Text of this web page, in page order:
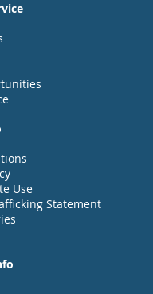
Use
Statement